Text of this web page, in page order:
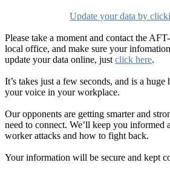
Update your data by
Please take a moment and contact the
local office, and make sure your
update your data online, just click here.
It’s takes just a few seconds, and is a
your voice in your workplace.
Our opponents are getting smarter and
need to connect. We’ll keep you informed
worker attacks and how to fight back.
Your information will be secure and kept